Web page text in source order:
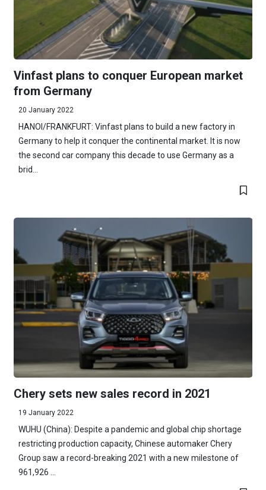
Vinfast plans to conquer European market
from Germany
20 January 2022
HANOI/FRANKFURT: Vinfast plans to build a new factory in
Germany to help it conquer the continental market. It is now
the second car company this decade to use Germany as a
brid...
Chery sets new sales record in 2021
19 January 2022
WUHU (China): Despite a pandemic and global chip shortage
restricting production capacity, Chinese automaker Chery
Group saw a record-breaking 2021 with a new milestone of
961,926 ...